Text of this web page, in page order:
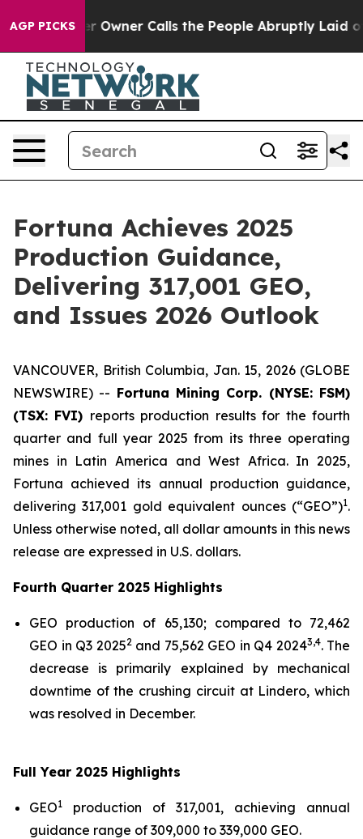
AGP PICKS
Owner Calls the People Abruptly Laid off “Simply a
Fortuna Achieves 2025
Production Guidance,
Delivering 317,001 GEO,
and Issues 2026 Outlook
VANCOUVER, British Columbia, Jan. 15, 2026 (GLOBE
NEWSWIRE) -- Fortuna Mining Corp. (NYSE: FSM)
(TSX: FVI) reports production results for the fourth
quarter and full year 2025 from its three operating
mines in Latin America and West Africa. In 2025,
Fortuna achieved its annual production guidance,
delivering 317,001 gold equivalent ounces (“GEO”)1.
Unless otherwise noted, all dollar amounts in this news
release are expressed in U.S. dollars.
Fourth Quarter 2025 Highlights
GEO production of 65,130; compared to 72,462
GEO in Q3 20252and 75,562 GEO in Q4 20243,4. The
decrease is primarily explained by mechanical
downtime of the crushing circuit at Lindero, which
was resolved in December.
Full Year 2025 Highlights
GEO1
production of 317,001, achieving annual
guidance range of 309,000 to 339,000 GEO.